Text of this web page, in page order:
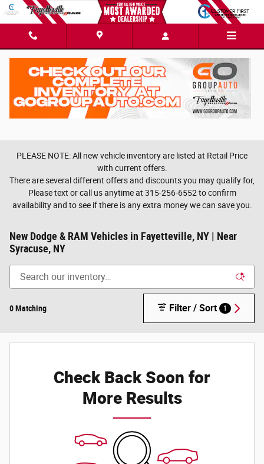
Skip to main content
PLEASE NOTE: All new vehicle inventory are listed at Retail Price
with current offers.
There are several different offers and discounts you may qualify for,
Please text or call us anytime at 315-256-6552 to confirm
availability and to see if there is any extra money we can save you.
New Dodge & RAM Vehicles in Fayetteville, NY | Near
Syracuse, NY
0 Matching Filter / Sort 1
Check Back Soon for
More Results